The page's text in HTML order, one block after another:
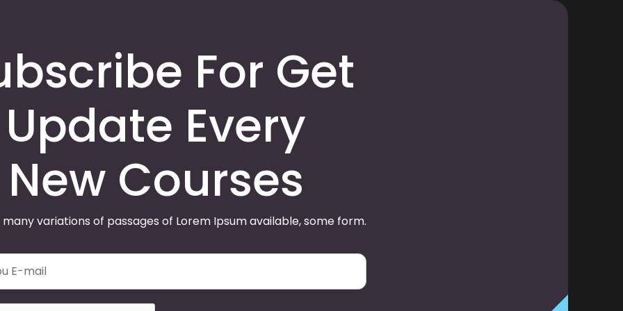
For Get
Update Every
New Courses
variations of passages of Lorem Ipsum available, some form.